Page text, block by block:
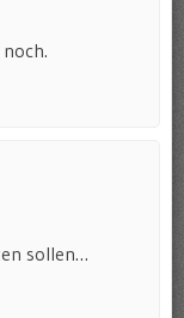
sollen…